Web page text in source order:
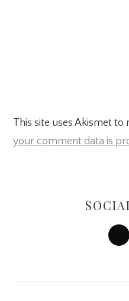
This site uses Akismet to
your comment data is